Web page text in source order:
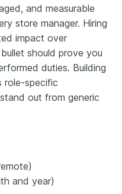
and measurable
store manager. Hiring
impact over
should prove you
duties. Building
role-specific
out from generic
and year)